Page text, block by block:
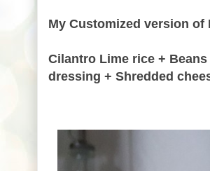
My Customized version of
Cilantro Lime rice +
dressing + Shredded